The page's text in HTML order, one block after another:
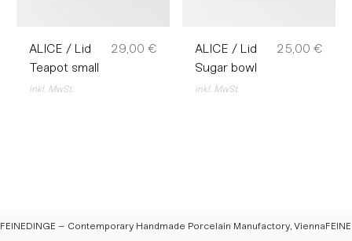
ALICE / Lid
Teapot small
Preis
29,00 €
inkl. MwSt.
ALICE / Lid
Sugar bowl
Preis
25,00 €
inkl. MwSt.
FEINEDINGE – Contemporary Handmade Porcelain Manufactory, Vienna